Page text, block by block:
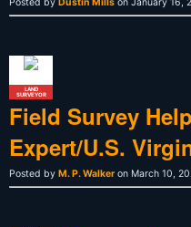
Posted by Dustin Mills on January 16,
LAND
SURVEYOR
Field Survey
Expert/U.S.
Posted by M. P. Walker on March 10,